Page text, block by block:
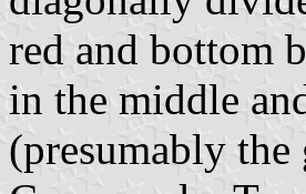
red and bottom
in the middle
(presumably